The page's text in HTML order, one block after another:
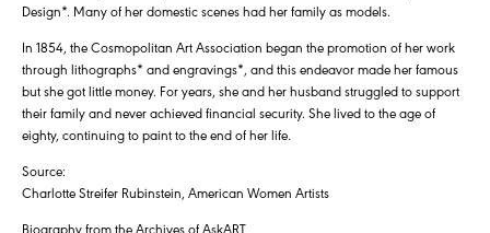
Design*. Many of her domestic scenes had her family as models.
In 1854, the Cosmopolitan Art Association began the promotion of her work
through lithographs* and engravings*, and this endeavor made her famous
but she got little money. For years, she and her husband struggled to support
their family and never achieved financial security. She lived to the age of
eighty, continuing to paint to the end of her life.
Source:
Charlotte Streifer Rubinstein, American Women Artists
Biography from the Archives of AskART